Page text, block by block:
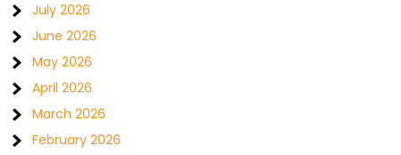
July 2026
June 2026
May 2026
April 2026
March 2026
February 2026